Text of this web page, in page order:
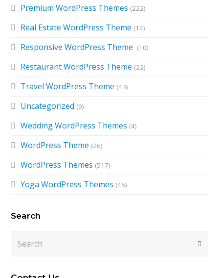
Premium WordPress Themes (222)
Real Estate WordPress Theme (14)
Responsive WordPress Theme (10)
Restaurant WordPress Theme (22)
Travel WordPress Theme (43)
Uncategorized (9)
Wedding WordPress Themes (4)
WordPress Theme (26)
WordPress Themes (517)
Yoga WordPress Themes (45)
Search